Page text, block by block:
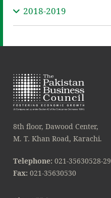
2018-2019
8th floor, Dawood Center,
M. T. Khan Road, Karachi.
Telephone: 021-35630528-29
Fax: 021-35630530